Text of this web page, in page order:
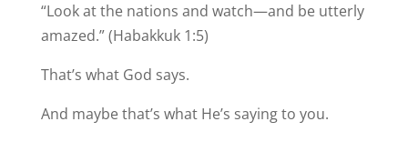
“Look at the nations and watch—and be utterly
amazed.” (Habakkuk 1:5)
That’s what God says.
And maybe that’s what He’s saying to you.